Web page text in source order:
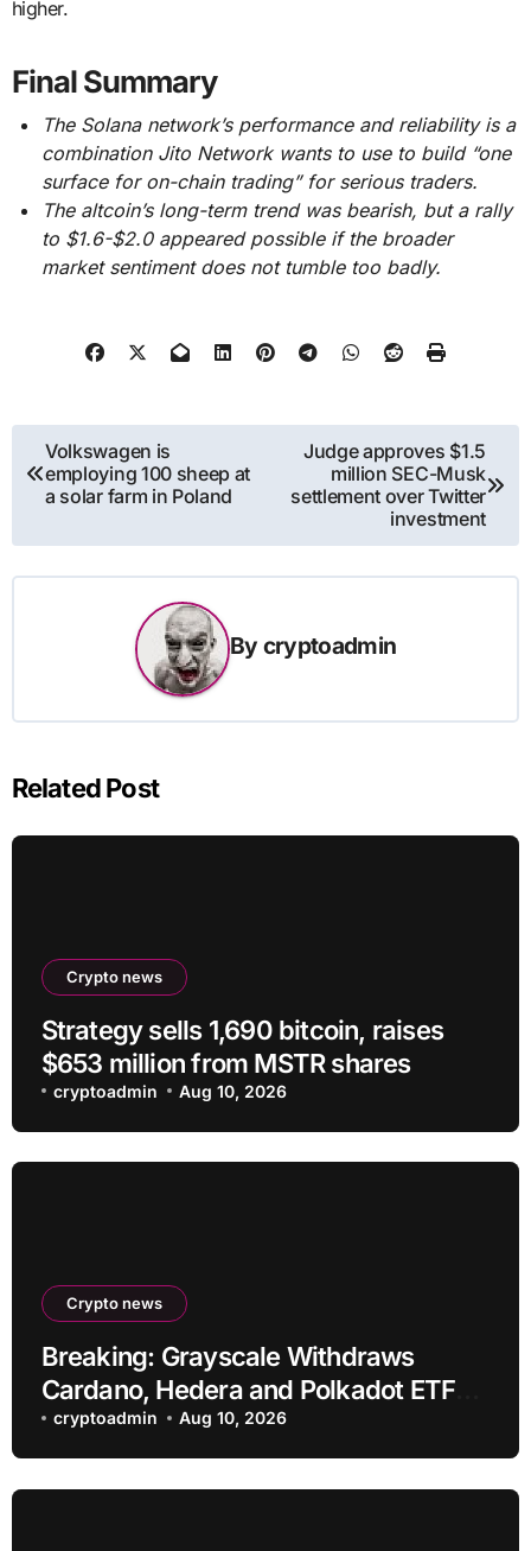
higher.
Final Summary
The Solana network’s performance and reliability is a
combination Jito Network wants to use to build “one
surface for on-chain trading” for serious traders.
The altcoin’s long-term trend was bearish, but a rally
to $1.6-$2.0 appeared possible if the broader
market sentiment does not tumble too badly.
Post
navigation
Volkswagen is
employing 100 sheep at
a solar farm in Poland
Judge approves $1.5
million SEC-Musk
settlement over Twitter
investment
By cryptoadmin
Related Post
Crypto news
Strategy sells 1,690 bitcoin, raises
$653 million from MSTR shares
cryptoadmin Aug 10, 2026
Crypto news
Breaking: Grayscale Withdraws
Cardano, Hedera and Polkadot ETF
Filings
cryptoadmin Aug 10, 2026